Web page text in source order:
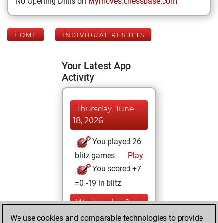
HOME INDIVIDUAL RESULTS
Your Latest App
Activity
Thursday, June
18, 2026
You played 26
blitz games
Play
You scored +7
=0 -19 in blitz
Wednesday, June
17, 2026
We use cookies and comparable technologies to provide